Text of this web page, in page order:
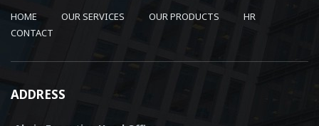
HOME OUR SERVICES OUR PRODUCTS
HR
CONTACT
ADDRESS